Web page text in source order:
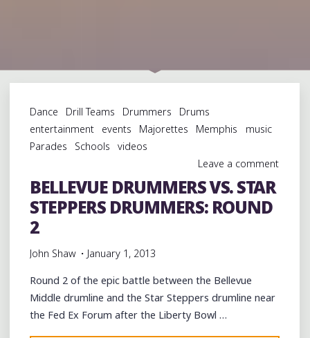
Dance Drill Teams Drummers
Drums
entertainment
events Majorettes Memphis
music
Parades
Schools
videos
Leave a comment
BELLEVUE DRUMMERS VS. STAR
STEPPERS DRUMMERS: ROUND
2
John Shaw January 1, 2013
Round 2 of the epic battle between the Bellevue
Middle drumline and the Star Steppers drumline near
the Fed Ex Forum after the Liberty Bowl …